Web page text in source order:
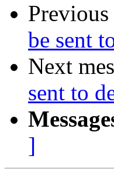
be sent
Next
sent to
]